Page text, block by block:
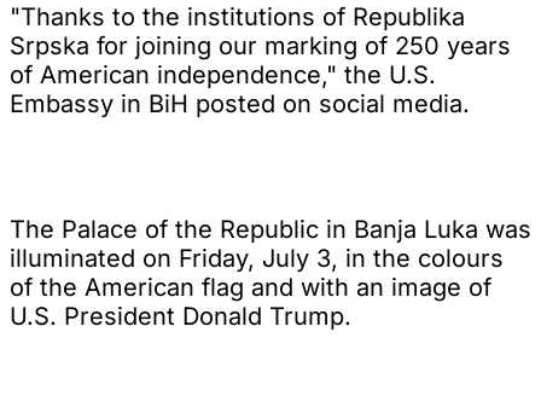
"Thanks to the institutions of Republika
Srpska for joining our marking of 250 years
of American independence," the U.S.
Embassy in BiH posted on social media.
The Palace of the Republic in Banja Luka was
illuminated on Friday, July 3, in the colours
of the American flag and with an image of
U.S. President Donald Trump.